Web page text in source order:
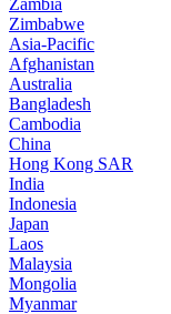
Zambia
Zimbabwe
Asia-Pacific
Afghanistan
Australia
Bangladesh
Cambodia
China
Hong Kong SAR
India
Indonesia
Japan
Laos
Malaysia
Mongolia
Myanmar